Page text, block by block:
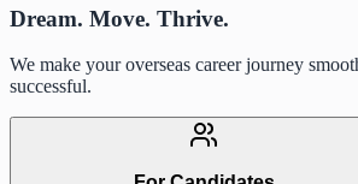
Dream. Move. Thrive.
We make your overseas career journey
successful.